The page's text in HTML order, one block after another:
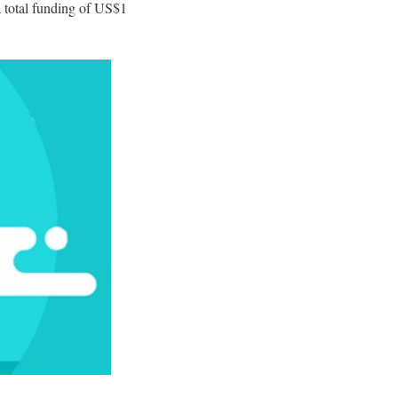
total funding of US$1